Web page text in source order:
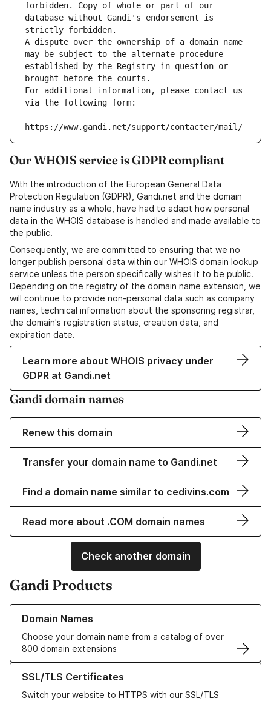
forbidden. Copy of whole or part of our
database without Gandi's endorsement is
strictly forbidden.
A dispute over the ownership of a domain name
may be subject to the alternate procedure
established by the Registry in question or
brought before the courts.
For additional information, please contact us
via the following form:
https://www.gandi.net/support/contacter/mail/
Our WHOIS service is GDPR compliant
With the introduction of the European General Data
Protection Regulation (GDPR), Gandi.net and the domain
name industry as a whole, have had to adapt how personal
data in the WHOIS database is handled and made available to
the public.
Consequently, we are committed to ensuring that we no
longer publish personal data within our WHOIS domain lookup
service unless the person specifically wishes it to be public.
Depending on the registry of the domain name extension, we
will continue to provide non-personal data such as company
names, technical information about the sponsoring registrar,
the domain's registration status, creation data, and
expiration date.
Learn more about WHOIS privacy under
GDPR at Gandi.net
Gandi domain names
Renew this domain
Transfer your domain name to Gandi.net
Find a domain name similar to cedivins.com
Read more about .COM domain names
Check another domain
Gandi Products
Domain Names
Choose your domain name from a catalog of over
800 domain extensions
Learn more about our Domain Names
SSL/TLS Certificates
Switch your website to HTTPS with our SSL/TLS
Learn more about our SSL/TLS Certificates